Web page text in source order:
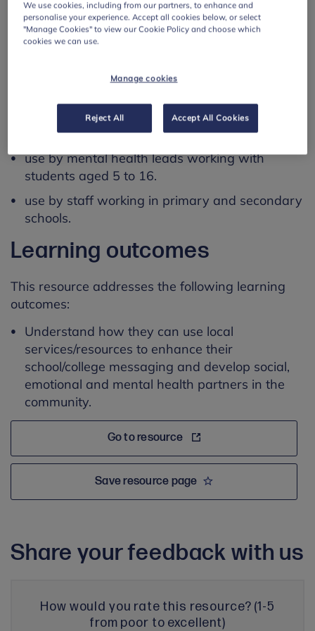
able to finish it in one sitting.
This webinar is CPD accredited and attendees
This resource is designed for:
use by mental health leads working with
students aged 5 to 16.
use by staff working in primary and secondary
schools.
Learning outcomes
This resource addresses the following learning
outcomes:
Understand how they can use local
services/resources to enhance their
school/college messaging and develop social,
emotional and mental health partners in the
community.
Go to resource
Save resource page
Share your feedback with us
How would you rate this resource? (1-5
from poor to excellent)
We use cookies, including from our partners, to enhance and
personalise your experience. Accept all cookies below, or select
"Manage Cookies" to view our Cookie Policy and choose which
cookies we can use.
Manage cookies
Reject All Accept All Cookies